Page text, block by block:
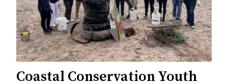
Coastal Conservation Youth